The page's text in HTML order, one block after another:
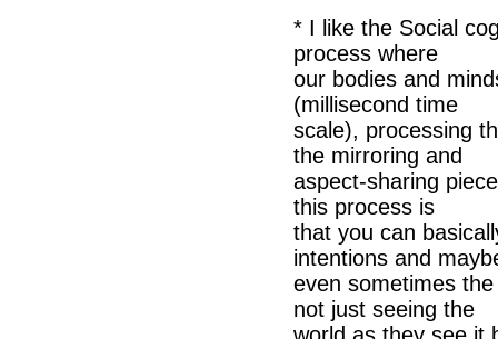
* I like the Social
process where
our bodies and
(millisecond time
scale), processing
the mirroring and
aspect-sharing
this process is
that you can
intentions and
even sometimes
not just seeing the